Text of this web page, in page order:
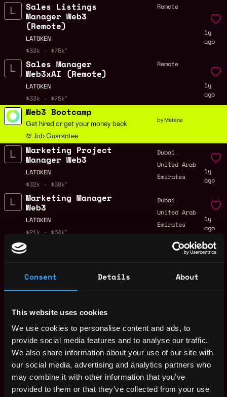
Consent Details About
This website uses cookies
We use cookies to personalise content and ads, to
provide social media features and to analyse our traffic.
We also share information about your use of our site with
our social media, advertising and analytics partners who
may combine it with other information that you’ve
provided to them or that they’ve collected from your use
Sales Listings
Manager Web3
(Remote)
LATOKEN
$33k - $75k
Remote
1y
ago
Sales Manager
Web3xAI (Remote)
LATOKEN
$33k - $75k
Remote
1y
ago
Web3 Bootcamp
Get hired or get your money back
💯 Job Guarantee
by Metana
Marketing Project
Manager Web3
LATOKEN
$32k - $58k
Dubai ,
United Arab
Emirates
1y
ago
Marketing Manager
Web3
LATOKEN
$21k - $54k
Dubai ,
United Arab
Emirates
1y
ago
Marketing Manager -
Web3 Memes Listings
LATOKEN
$32k - $58k
Remote
Memes Listings
(Remote)
ago
Sales Manager Web3
(Remote)
LATOKEN
$33k - $75k
ago